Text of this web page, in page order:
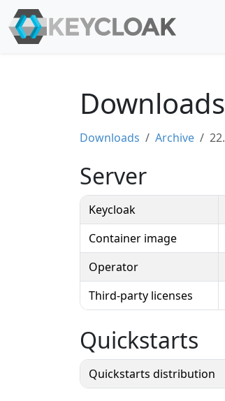
Downloads
Downloads Archive
Server
Keycloak
Container image
Operator
Third-party licenses
Quickstarts
Quickstarts distribution